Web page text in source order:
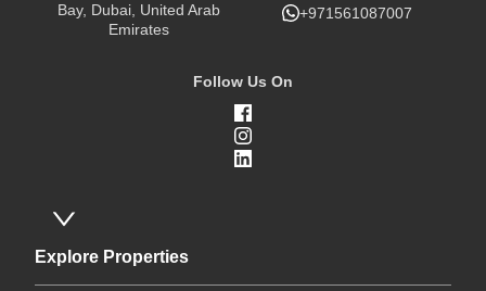
Bay, Dubai, United Arab
Emirates
+971561087007
Follow Us On
Explore Properties